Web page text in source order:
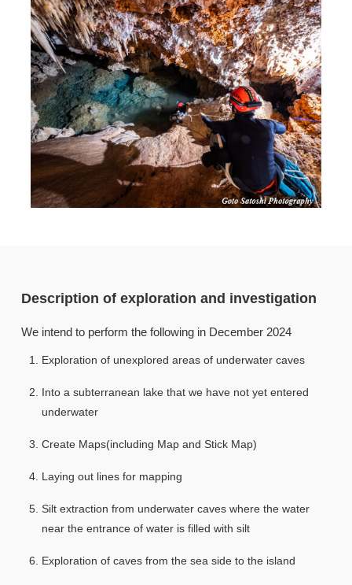
Description of exploration and investigation
We intend to perform the following in December 2024
Exploration of unexplored areas of underwater caves
Into a subterranean lake that we have not yet entered
underwater
Create Maps(including Map and Stick Map)
Laying out lines for mapping
Silt extraction from underwater caves where the water
near the entrance of water is filled with silt
Exploration of caves from the sea side to the island